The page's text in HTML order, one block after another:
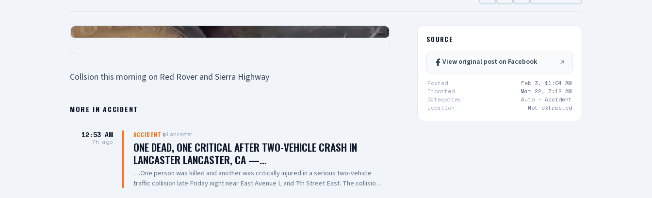
Collsion this morning on Red Rover and Sierra Highway
MORE INACCIDENT
12:53 AM
7h ago
ACCIDENT Lancaster
ONE DEAD, ONE CRITICAL AFTER TWO-VEHICLE CRASH IN
LANCASTER LANCASTER, CA —…
…One person was killed and another was critically injured in a serious two-vehicle
traffic collision late Friday night near East Avenue L and 7th Street East. The collision
SOURCE
View original post on Facebook
Posted
Feb 3, 11:04 AM
Imported
Mar 22, 7:12 AM
Categories
Auto · Accident
Location
Not extracted